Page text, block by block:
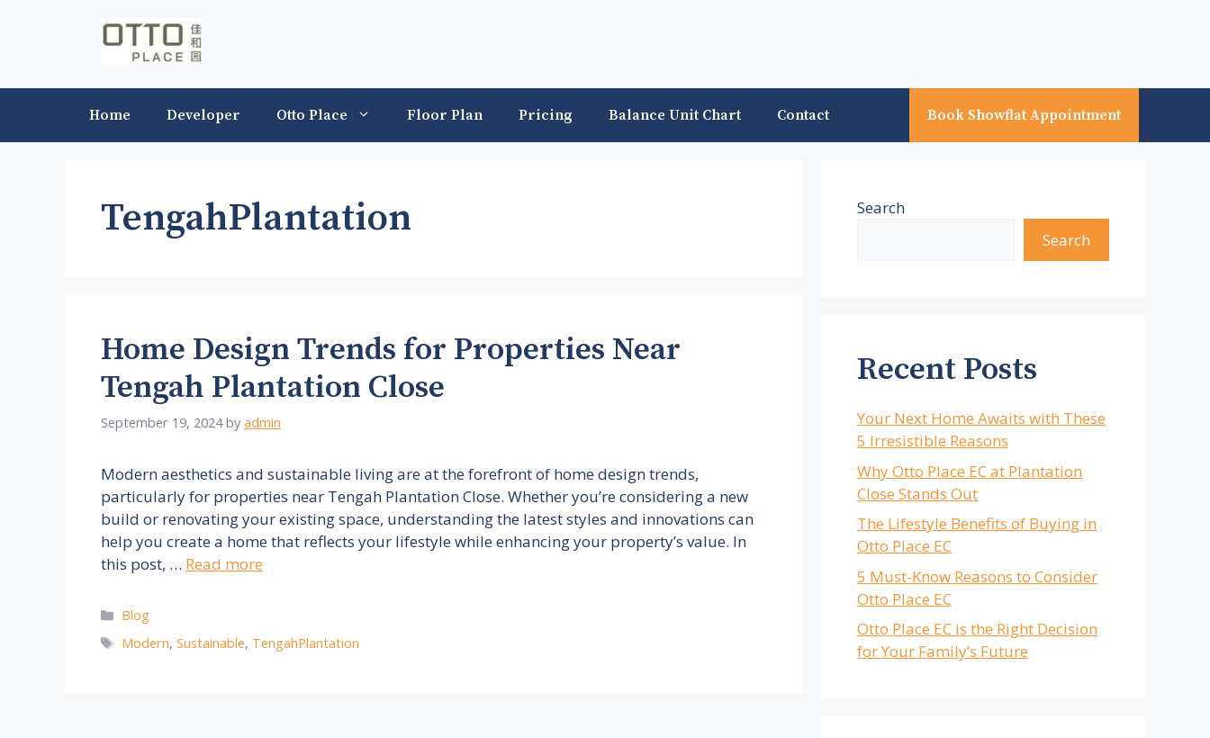
Home Developer Otto Place Floor Plan Pricing Balance Unit Chart Contact Book Showflat Appointment
TengahPlantation
Home Design Trends for Properties Near
Tengah Plantation Close
September 19, 2024 by admin
Modern aesthetics and sustainable living are at the forefront of home design trends,
particularly for properties near Tengah Plantation Close. Whether you’re considering a new
build or renovating your existing space, understanding the latest styles and innovations can
help you create a home that reflects your lifestyle while enhancing your property’s value. In
this post, … Read more
Categories
Blog
Tags
Modern,Sustainable, TengahPlantation
Search
Search
Recent Posts
Your Next Home Awaits with These
5 Irresistible Reasons
Why Otto Place EC at Plantation
Close Stands Out
The Lifestyle Benefits of Buying in
Otto Place EC
5 Must-Know Reasons to Consider
Otto Place EC
Otto Place EC is the Right Decision
for Your Family’s Future